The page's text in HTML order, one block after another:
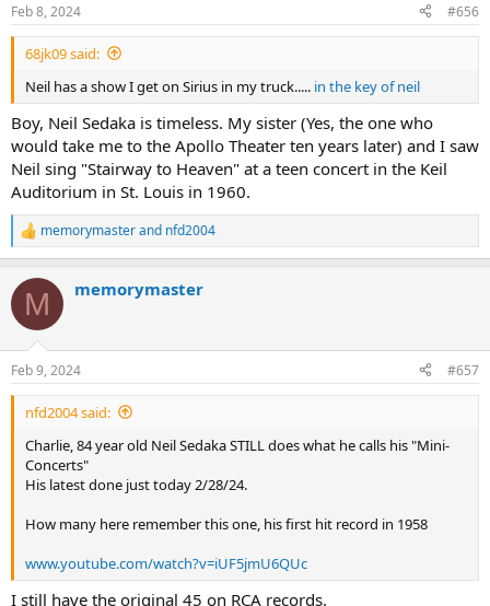
s
:
Feb 8, 2024 #656
68jk09 said:
Neil has a show I get on Sirius in my truck..... in the key of neil
Boy, Neil Sedaka is timeless. My sister (Yes, the one who
would take me to the Apollo Theater ten years later) and I saw
Neil sing "Stairway to Heaven" at a teen concert in the Keil
Auditorium in St. Louis in 1960.
R
e
c
i
s
:
memorymasterand nfd2004
M memorymaster
Feb 9, 2024 #657
nfd2004 said:
Charlie, 84 year old Neil Sedaka STILL does what he calls his "Mini-
Concerts"
His latest done just today 2/28/24.
How many here remember this one, his first hit record in 1958
www.youtube.com/watch?v=iUF5jmU6QUc
I still have the original 45 on RCA records.